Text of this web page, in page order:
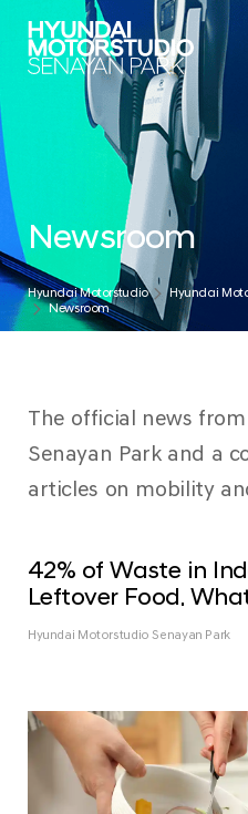
Newsroom
Hyundai Motorstudio Hyundai
Newsroom
The official news
Senayan Park and a
articles on mobility
42% of Waste in
Leftover Food.
Hyundai Motorstudio Senayan Park